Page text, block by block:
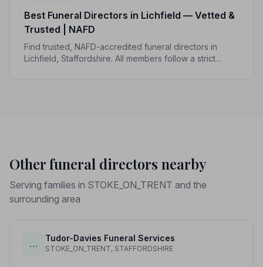
Best Funeral Directors in Lichfield — Vetted &
Trusted | NAFD
Find trusted, NAFD-accredited funeral directors in
Lichfield, Staffordshire. All members follow a strict
Other funeral directors nearby
Serving families in STOKE_ON_TRENT and the
surrounding area
…
Tudor-Davies Funeral Services
STOKE_ON_TRENT, STAFFORDSHIRE